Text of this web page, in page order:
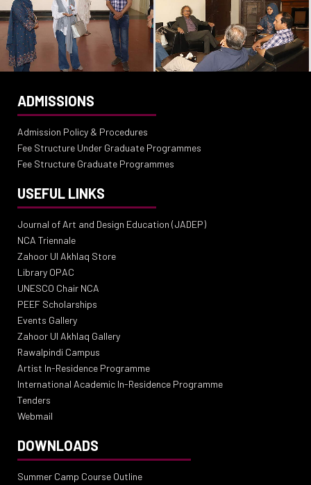
ADMISSIONS
Admission Policy & Procedures
Fee Structure Under Graduate Programmes
Fee Structure Graduate Programmes
USEFUL LINKS
Journal of Art and Design Education (JADEP)
NCA Triennale
Zahoor Ul Akhlaq Store
Library OPAC
UNESCO Chair NCA
PEEF Scholarships
Events Gallery
Zahoor Ul Akhlaq Gallery
Rawalpindi Campus
Artist In-Residence Programme
International Academic In-Residence Programme
Tenders
Webmail
DOWNLOADS
Summer Camp Course Outline